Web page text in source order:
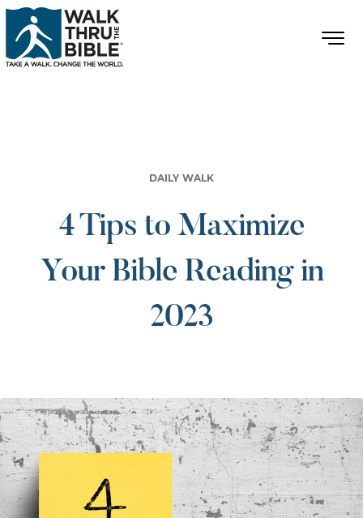
DAILY WALK
4 Tips to Maximize
Your Bible Reading in
2023